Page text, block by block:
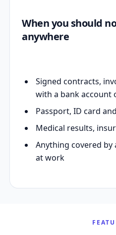
When you should
anywhere
Signed contracts,
with a bank account
Passport, ID card
Medical results,
Anything covered by
at work